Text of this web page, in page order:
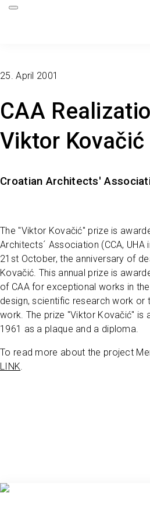
CAA
Viktor Kovačić
Croatian Architects'
25. April 2001
The "Viktor Kovačić" prize is
Architects´ Association (CCA,
21st October, the anniversary of
Kovačić. This annual prize is
of CAA for exceptional works in
design, scientific research work or
work. The prize "Viktor Kovačić" is
1961 as a plaque and a diploma.
To read more about the project
LINK.